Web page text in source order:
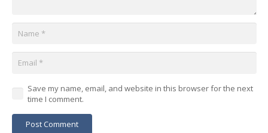
Save my name, email, and website in this browser for the next
time I comment.
Post Comment